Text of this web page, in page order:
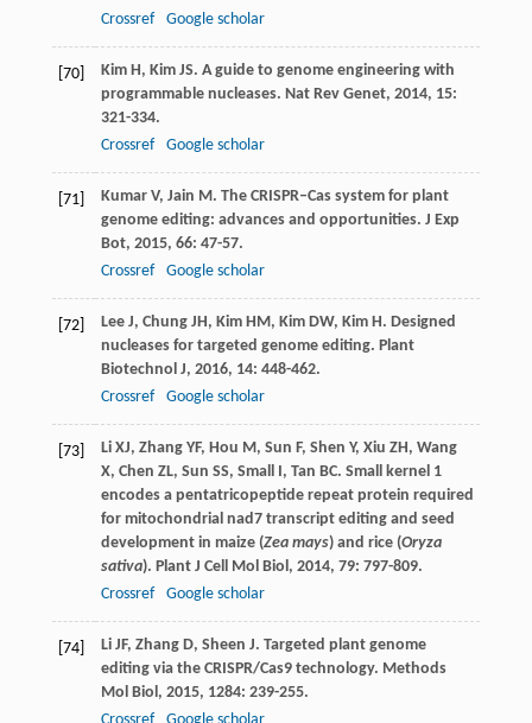
Crossref
Google scholar
[70] Kim H, Kim JS. A guide to genome engineering with
programmable nucleases. Nat Rev Genet, 2014, 15:
321-334.
Crossref
Google scholar
[71] Kumar V, Jain M. The CRISPR–Cas system for plant
genome editing: advances and opportunities. J Exp
Bot, 2015, 66: 47-57.
Crossref
Google scholar
[72] Lee J, Chung JH, Kim HM, Kim DW, Kim H. Designed
nucleases for targeted genome editing. Plant
Biotechnol J, 2016, 14: 448-462.
Crossref
Google scholar
[73] Li XJ, Zhang YF, Hou M, Sun F, Shen Y, Xiu ZH, Wang
X, Chen ZL, Sun SS, Small I, Tan BC. Small kernel 1
encodes a pentatricopeptide repeat protein required
for mitochondrial nad7 transcript editing and seed
development in maize (Zea mays) and rice (Oryza
sativa). Plant J Cell Mol Biol , 2014, 79: 797-809.
Crossref
Google scholar
[74] Li JF, Zhang D, Sheen J. Targeted plant genome
editing via the CRISPR/Cas9 technology. Methods
Mol Biol , 2015, 1284: 239-255.